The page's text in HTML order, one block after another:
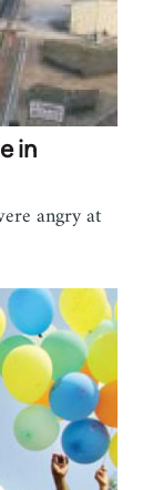
in
angry at